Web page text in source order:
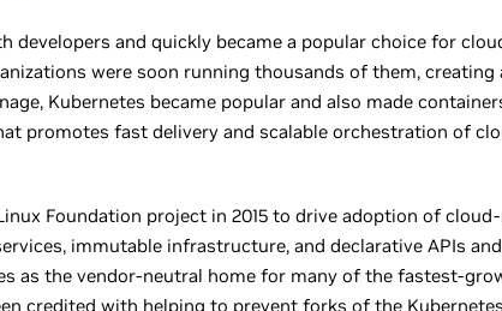
and quickly became a popular choice for
were soon running thousands of them, creating
Kubernetes became popular and also made
promotes fast delivery and scalable orchestration of
Foundation project in 2015 to drive adoption of
immutable infrastructure, and declarative APIs
as the vendor-neutral home for many of the fastest-
credited with helping to prevent forks of the